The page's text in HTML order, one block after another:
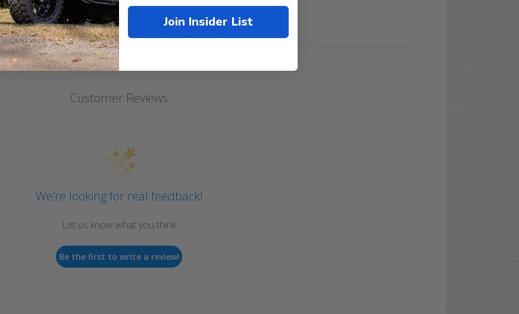
Customer Reviews
We’re looking for real feedback!
Let us know what you think
Be the first to write a review!
Join Insider List